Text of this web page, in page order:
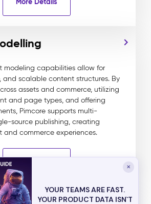
modeling capabilities allow for
and scalable content structures. By
assets and commerce, utilizing
and page types, and offering
Pimcore supports multi-
source publishing, creating
and commerce experiences.
YOUR TEAMS ARE FAST.
YOUR PRODUCT DATA ISN`T
✕